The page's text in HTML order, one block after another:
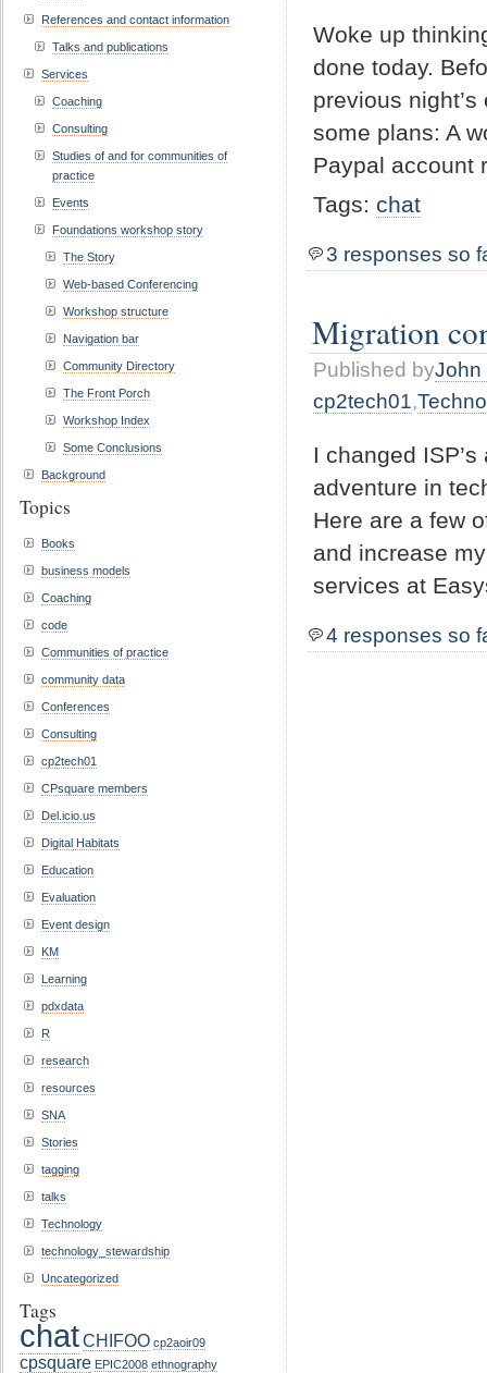
Woke up
done today.
previous
some plans: A
Paypal account
Tags: chat
3 responses so
Migration
Published byJohn
cp2tech01,
I changed
adventure in
Here are a few
and increase
services at
4 responses so
References and contact information
Talks and publications
Services
Coaching
Consulting
Studies of and for communities of
practice
Events
Foundations workshop story
The Story
Web-based Conferencing
Workshop structure
Navigation bar
Community Directory
The Front Porch
Workshop Index
Some Conclusions
Background
Topics
Books
business models
Coaching
code
Communities of practice
community data
Conferences
Consulting
cp2tech01
CPsquare members
Del.icio.us
Digital Habitats
Education
Evaluation
Event design
KM
Learning
pdxdata
R
research
resources
SNA
Stories
tagging
talks
Technology
technology_stewardship
Uncategorized
Tags
chatCHIFOO cp2aoir09
cpsquare EPIC2008 ethnography